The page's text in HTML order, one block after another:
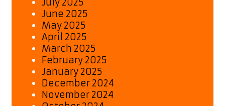
June 2025
May 2025
April 2025
March 2025
February 2025
January 2025
December 2024
November 2024